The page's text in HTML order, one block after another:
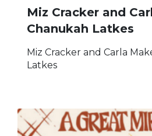
Miz Cracker and
Chanukah Latkes
Miz Cracker and Carla
Latkes